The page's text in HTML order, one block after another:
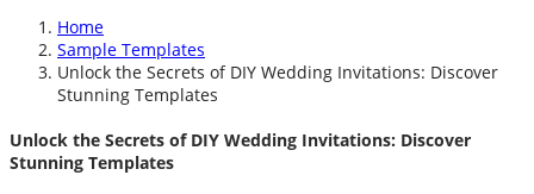
Home
Sample Templates
Unlock the Secrets of DIY Wedding Invitations: Discover
Stunning Templates
Unlock the Secrets of DIY Wedding Invitations: Discover
Stunning Templates